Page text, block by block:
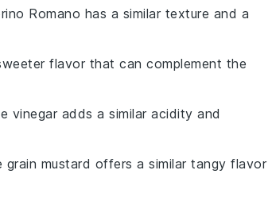
Romano has a similar texture and a
flavor that can complement the
vinegar adds a similar acidity and
grain mustard offers a similar tangy flavor